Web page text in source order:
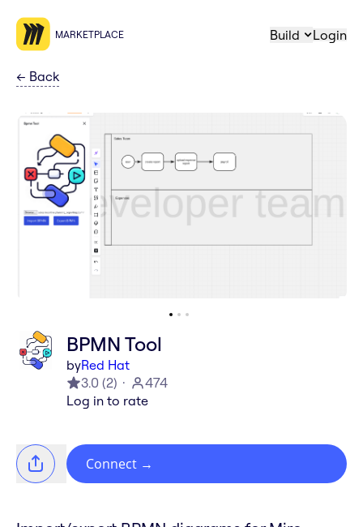
MARKETPLACE Build Login
← Back
BPMN Tool
byRed Hat
3.0 (2)
474
Log in to rate
Connect →